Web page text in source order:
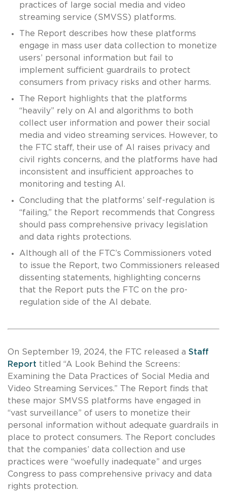
practices of large social media and video
streaming service (SMVSS) platforms.
The Report describes how these platforms
engage in mass user data collection to monetize
users’ personal information but fail to
implement sufficient guardrails to protect
consumers from privacy risks and other harms.
The Report highlights that the platforms
“heavily” rely on AI and algorithms to both
collect user information and power their social
media and video streaming services. However, to
the FTC staff, their use of AI raises privacy and
civil rights concerns, and the platforms have had
inconsistent and insufficient approaches to
monitoring and testing AI.
Concluding that the platforms’ self-regulation is
“failing,” the Report recommends that Congress
should pass comprehensive privacy legislation
and data rights protections.
Although all of the FTC’s Commissioners voted
to issue the Report, two Commissioners released
dissenting statements, highlighting concerns
that the Report puts the FTC on the pro-
regulation side of the AI debate.
On September 19, 2024, the FTC released a Staff
Report titled “A Look Behind the Screens:
Examining the Data Practices of Social Media and
Video Streaming Services.” The Report finds that
these major SMVSS platforms have engaged in
“vast surveillance” of users to monetize their
personal information without adequate guardrails in
place to protect consumers. The Report concludes
that the companies’ data collection and use
practices were “woefully inadequate” and urges
Congress to pass comprehensive privacy and data
rights protection.